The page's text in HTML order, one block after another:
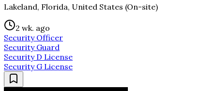
Lakeland, Florida, United States (On-site)
2 wk. ago
Security Officer
Security Guard
Security D License
Security G License